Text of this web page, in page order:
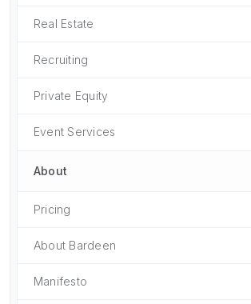
Real Estate
Recruiting
Private Equity
Event Services
About
Pricing
About Bardeen
Manifesto